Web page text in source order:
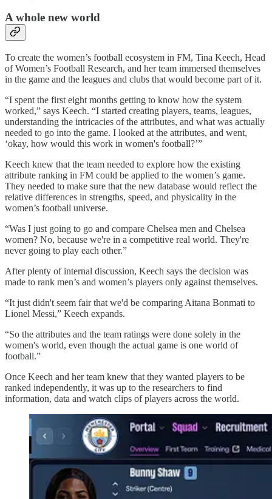
A whole new world
To create the women’s football ecosystem in FM, Tina Keech, Head
of Women’s Football Research, and her team immersed themselves
in the game and the leagues and clubs that would become part of it.
“I spent the first eight months getting to know how the system
worked,” says Keech. “I started creating players, teams, leagues,
understanding the intricacies of the attributes, and what was actually
needed to go into the game. I looked at the attributes, and went,
‘okay, how would this work in women's football?’”
Keech knew that the team needed to explore how the existing
attribute ranking in FM could be applied to the women’s game.
They needed to make sure that the new database would reflect the
relative differences in strengths, speed, and physicality in the
women’s football universe.
“Was I just going to go and compare Chelsea men and Chelsea
women? No, because we're in a competitive real world. They're
never going to play each other.”
After plenty of internal discussion, Keech says the decision was
made to rank men’s and women’s players only against themselves.
“It just didn't seem fair that we'd be comparing Aitana Bonmati to
Lionel Messi,” Keech expands.
“So the attributes and the team ratings were done solely in the
women's world, even though the actual game is one world of
football.”
Once Keech and her team knew that they wanted players to be
ranked independently, it was up to the researchers to find
information, data and watch clips of players across the world.